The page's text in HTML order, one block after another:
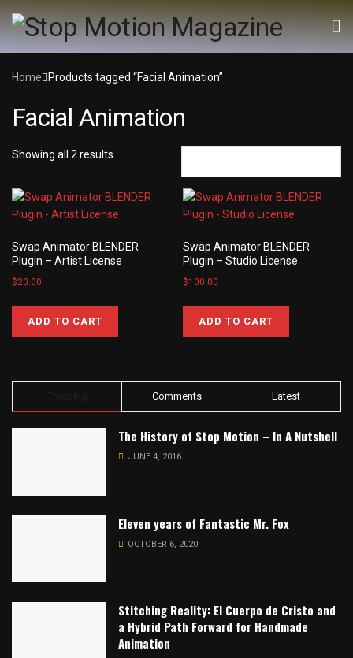
Home Products tagged “Facial Animation”
Facial Animation
Showing all 2 results
Swap Animator BLENDER
Plugin – Artist License
$20.00
ADD TO CART
Swap Animator BLENDER
Plugin – Studio License
$100.00
ADD TO CART
Comments Latest
The History of Stop Motion – In A Nutshell
JUNE 4, 2016
Eleven years of Fantastic Mr. Fox
OCTOBER 6, 2020
Stitching Reality: El Cuerpo de Cristo and
a Hybrid Path Forward for Handmade
Animation